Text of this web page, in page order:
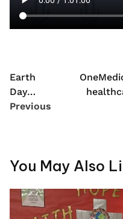
Earth
Day
2022
Previous
You May Also